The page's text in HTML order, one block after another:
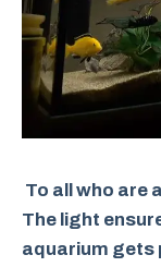
To all who are
The light
aquarium gets